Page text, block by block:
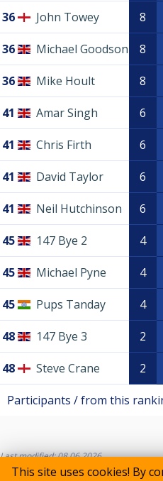
This site uses cookies! By
36 John Towey 8
36 Michael Goodson 8
36 Mike Hoult 8
41 Amar Singh 6
41 Chris Firth 6
41 David Taylor 6
41 Neil Hutchinson 6
45 147 Bye 2 4
45 Michael Pyne 4
45 Pups Tanday 4
48 147 Bye 3 2
48 Steve Crane 2
Participants / from this
Last modified: 08.06.2026